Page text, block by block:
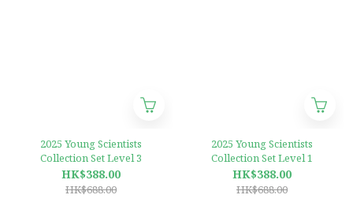
2025 Young Scientists
Collection Set Level 3
HK$388.00
HK$688.00
2025 Young Scientists
Collection Set Level 1
HK$388.00
HK$688.00